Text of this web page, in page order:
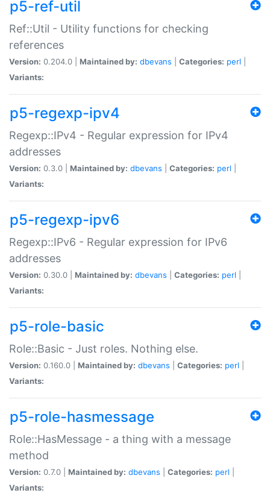
p5-ref-util
Ref::Util - Utility functions for checking
references
Version: 0.204.0 | Maintained by: dbevans Categories: perl
Variants:
p5-regexp-ipv4
Regexp::IPv4 - Regular expression for IPv4
addresses
Version: 0.3.0 | Maintained by: dbevans Categories: perl
Variants:
p5-regexp-ipv6
Regexp::IPv6 - Regular expression for IPv6
addresses
Version: 0.30.0 | Maintained by: dbevans Categories: perl
Variants:
p5-role-basic
Role::Basic - Just roles. Nothing else.
Version: 0.160.0 | Maintained by: dbevans Categories: perl
Variants:
p5-role-hasmessage
Role::HasMessage - a thing with a message
method
Version: 0.7.0 | Maintained by: dbevans Categories: perl
Variants: